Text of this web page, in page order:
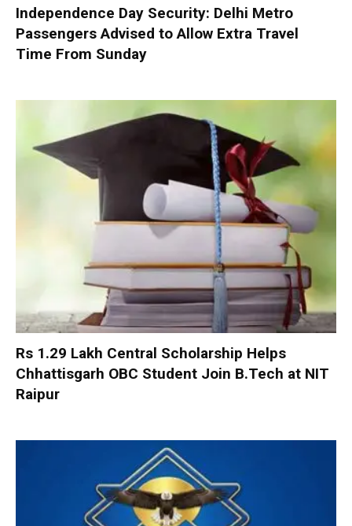
Independence Day Security: Delhi Metro
Passengers Advised to Allow Extra Travel
Time From Sunday
Rs 1.29 Lakh Central Scholarship Helps
Chhattisgarh OBC Student Join B.Tech at NIT
Raipur